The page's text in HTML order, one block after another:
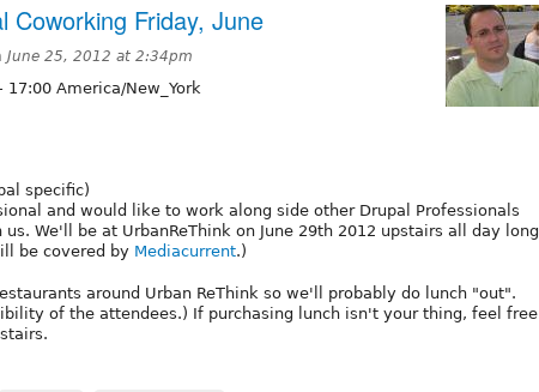
Coworking Friday, June
June 25, 2012 at 2:34pm
17:00 America/New_York
specific)
and would like to work along side other Drupal Professionals
We'll be at UrbanReThink on June 29th 2012 upstairs all day long
be covered by Mediacurrent.)
around Urban ReThink so we'll probably do lunch "out".
of the attendees.) If purchasing lunch isn't your thing, feel free